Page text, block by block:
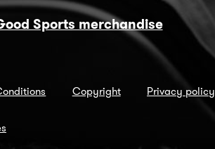
Sports merchandise
Copyright Privacy policy